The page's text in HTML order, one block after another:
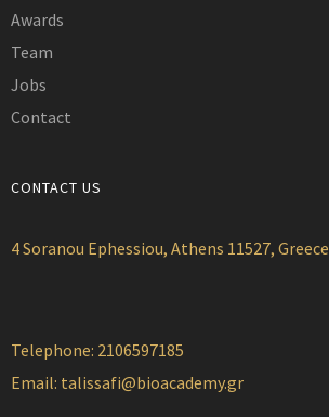
Awards
Team
Jobs
Contact
CONTACT US
4 Soranou Ephessiou, Athens 11527, Greece
Telephone: 2106597185
Email: talissafi@bioacademy.gr